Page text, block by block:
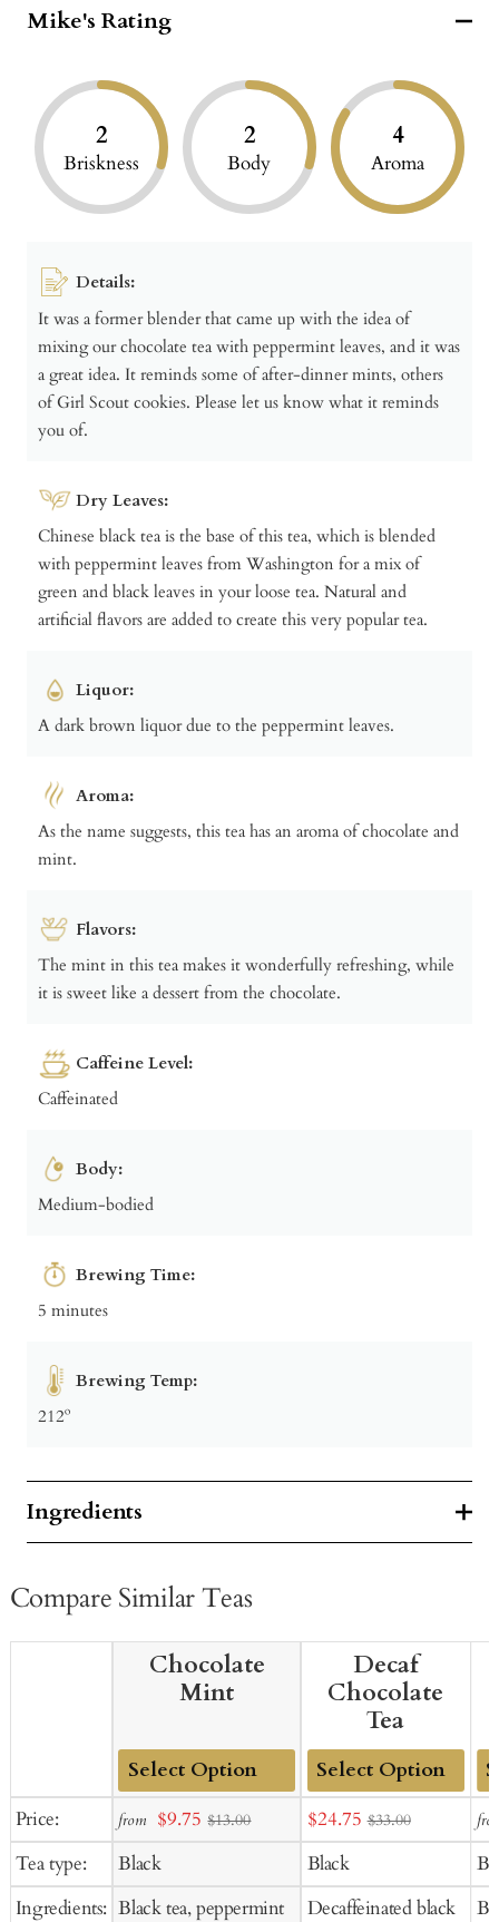
Mike's Rating
2
Briskness
2
Body
4
Aroma
Details:
It was a former blender that came up with the idea of
mixing our chocolate tea with peppermint leaves, and it was
a great idea. It reminds some of after-dinner mints, others
of Girl Scout cookies. Please let us know what it reminds
you of.
Dry Leaves:
Chinese black tea is the base of this tea, which is blended
with peppermint leaves from Washington for a mix of
green and black leaves in your loose tea. Natural and
artificial flavors are added to create this very popular tea.
Liquor:
A dark brown liquor due to the peppermint leaves.
Aroma:
As the name suggests, this tea has an aroma of chocolate and
mint.
Flavors:
The mint in this tea makes it wonderfully refreshing, while
it is sweet like a dessert from the chocolate.
Caffeine Level:
Caffeinated
Body:
Medium-bodied
Brewing Time:
5 minutes
Brewing Temp:
212º
Ingredients
Compare Similar Teas
Price:
Tea type:
Ingredients:
Chocolate
Mint
Add
Cart
from Sale
$9.75 $13.00
Black
Black tea, peppermint
Decaf
Chocolate
Tea
Add
to
Cart
Sale
price
$24.75 $33.00
Black
Decaffeinated black
to